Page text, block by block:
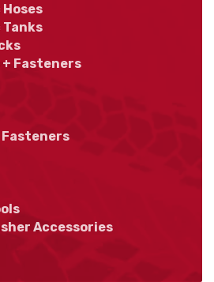
+ Fasteners
Accessories